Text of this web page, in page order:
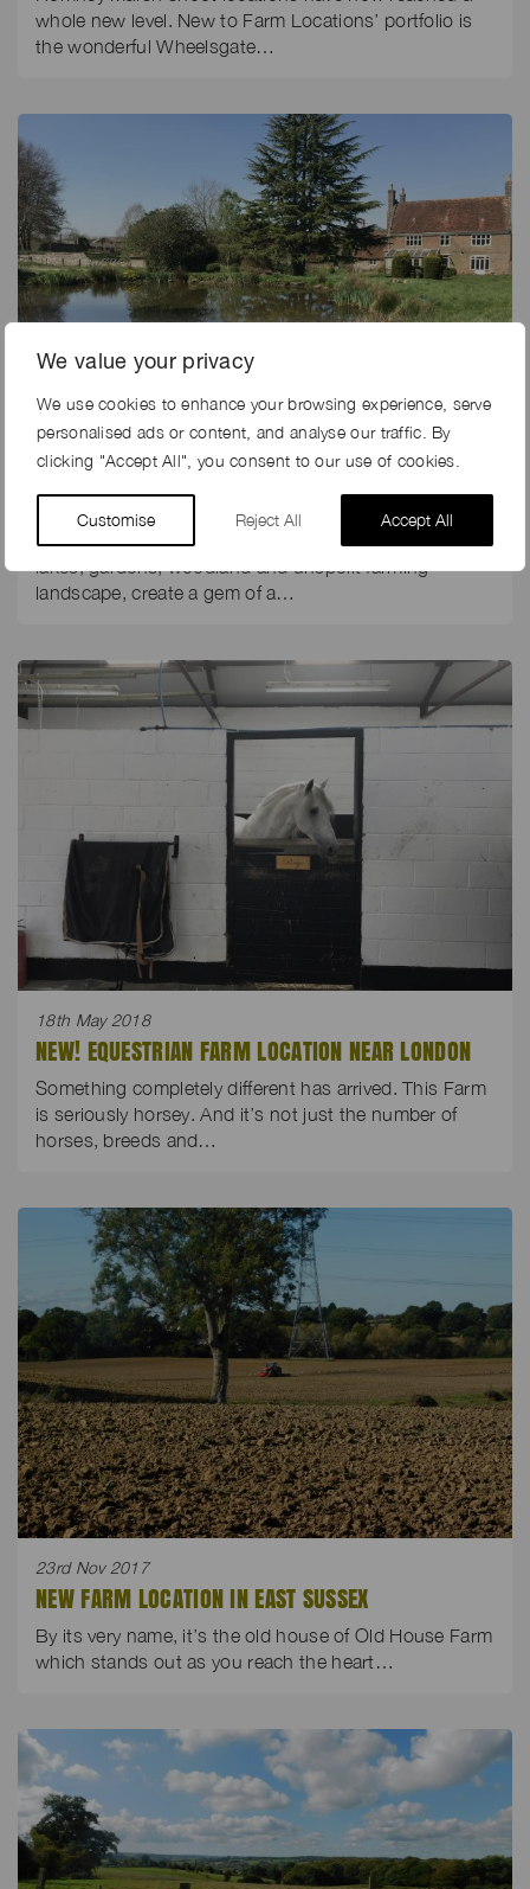
We value your privacy
We use cookies to enhance your browsing experience, serve
personalised ads or content, and analyse our traffic. By
clicking "Accept All", you consent to our use of cookies.
Customise Reject All Accept All
whole new level. New to Farm Locations’ portfolio is
the wonderful Wheelsgate…
18th May 2018
NEW! COUNTRY ESTATE IN KENT
Sweeping private drives, a grand house and buildings,
lakes, gardens, woodland and unspoilt farming
landscape, create a gem of a…
18th May 2018
NEW! EQUESTRIAN FARM LOCATION NEAR LONDON
Something completely different has arrived. This Farm
is seriously horsey. And it’s not just the number of
horses, breeds and…
23rd Nov 2017
NEW FARM LOCATION IN EAST SUSSEX
By its very name, it’s the old house of Old House Farm
which stands out as you reach the heart…